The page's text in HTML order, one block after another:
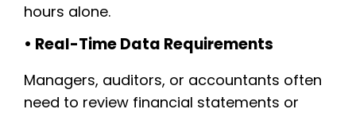
hours alone.
• Real-Time Data Requirements
Managers, auditors, or accountants often
need to review financial statements or